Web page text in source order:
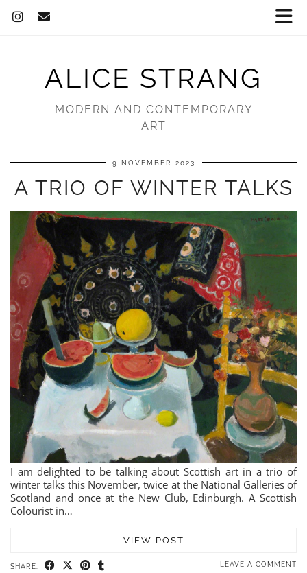
ALICE STRANG
MODERN AND CONTEMPORARY
ART
9 NOVEMBER 2023
A TRIO OF WINTER TALKS
I am delighted to be talking about Scottish art in a trio of
winter talks this November, twice at the National Galleries of
Scotland and once at the New Club, Edinburgh. A Scottish
Colourist in…
VIEW POST
SHARE: LEAVE A COMMENT